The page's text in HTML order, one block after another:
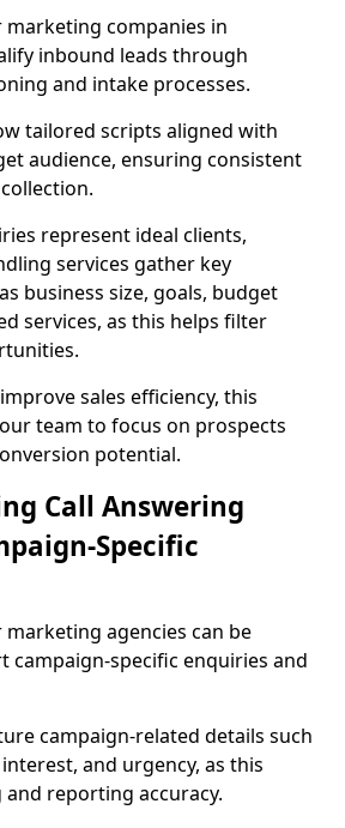
marketing companies in
inbound leads through
and intake processes.
tailored scripts aligned with
audience, ensuring consistent
represent ideal clients,
services gather key
business size, goals, budget
services, as this helps filter
sales efficiency, this
team to focus on prospects
potential.
Call Answering
Specific
agencies can be
campaign-specific enquiries and
campaign-related details such
and urgency, as this
reporting accuracy.